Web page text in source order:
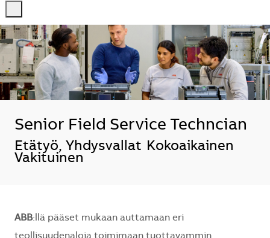
-
-
Senior Field Service Techncian
Sijainti
Etätyö, Yhdysvallat Kokoaikainen
Vakituinen
ABB:llä pääset mukaan auttamaan eri
teollisuudenaloja toimimaan tuottavammin,